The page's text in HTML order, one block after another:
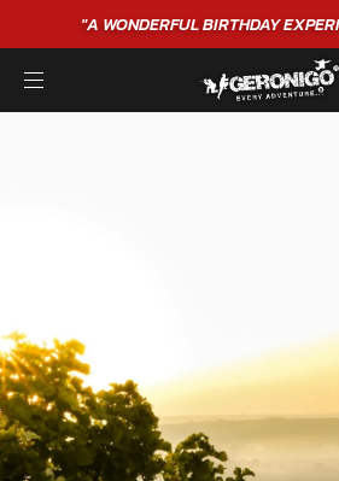
"A WONDERFULBIRTHDAY